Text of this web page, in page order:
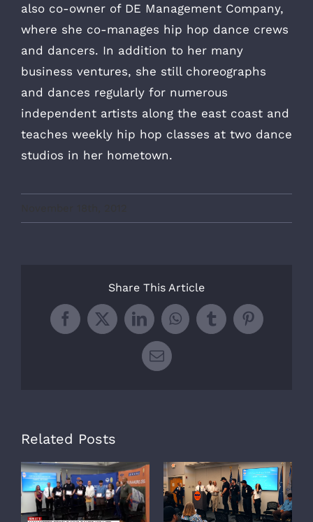
also co-owner of DE Management Company,
where she co-manages hip hop dance crews
and dancers. In addition to her many
business ventures, she still choreographs
and dances regularly for numerous
independent artists along the east coast and
teaches weekly hip hop classes at two dance
studios in her hometown.
Share This Article
Facebook
X LinkedInWhatsApp
TumblrPinterest
Email
Related Posts